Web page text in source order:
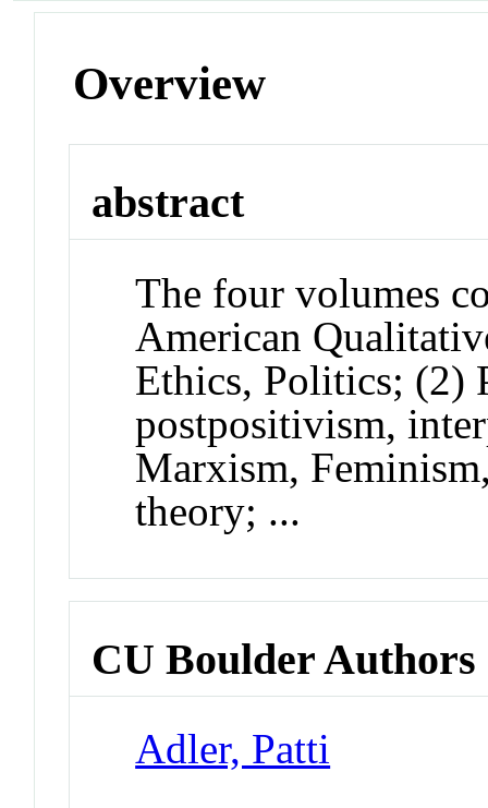
Overview
abstract
The four volumes
American
Ethics, Politics; (2)
postpositivism,
Marxism,
theory; ...
CU Boulder Authors
Adler, Patti